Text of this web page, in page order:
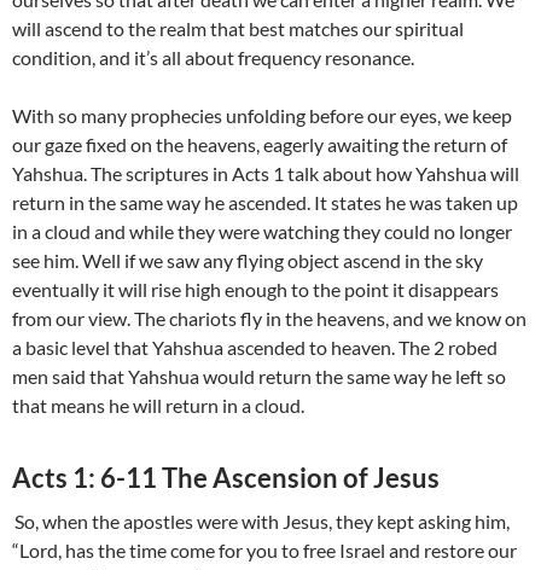
will ascend to the realm that best matches our spiritual
condition, and it’s all about frequency resonance.
With so many prophecies unfolding before our eyes, we keep
our gaze fixed on the heavens, eagerly awaiting the return of
Yahshua. The scriptures in Acts 1 talk about how Yahshua will
return in the same way he ascended. It states he was taken up
in a cloud and while they were watching they could no longer
see him. Well if we saw any flying object ascend in the sky
eventually it will rise high enough to the point it disappears
from our view. The chariots fly in the heavens, and we know on
a basic level that Yahshua ascended to heaven. The 2 robed
men said that Yahshua would return the same way he left so
that means he will return in a cloud.
Acts 1: 6-11 The Ascension of Jesus
So, when the apostles were with Jesus, they kept asking him,
“Lord, has the time come for you to free Israel and restore our